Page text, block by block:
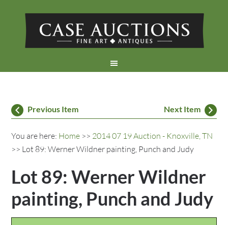
Previous Item Next Item
You are here: Home >> 2014 07 19 Auction - Knoxville, TN
>> Lot 89: Werner Wildner painting, Punch and Judy
Lot 89: Werner Wildner
painting, Punch and Judy